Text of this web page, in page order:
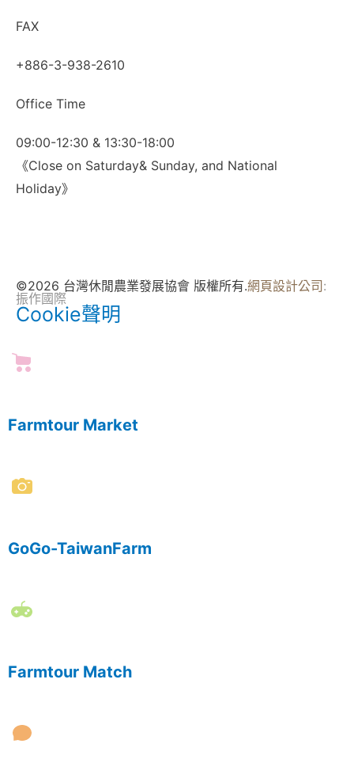
FAX
+886-3-938-2610
Office Time
09:00-12:30 & 13:30-18:00
《Close on Saturday& Sunday, and National
Holiday》
©2026 台灣休閒農業發展協會 版權所有.網頁設計公司 :
振作國際
Cookie聲明
Farmtour Market
GoGo-TaiwanFarm
Farmtour Match